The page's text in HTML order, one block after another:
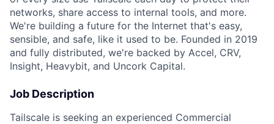
networks, share access to internal tools, and more.
We're building a future for the Internet that's easy,
sensible, and safe, like it used to be. Founded in 2019
and fully distributed, we're backed by Accel, CRV,
Insight, Heavybit, and Uncork Capital.
Job Description
Tailscale is seeking an experienced Commercial